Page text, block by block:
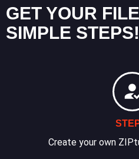
GET YOUR
SIMPLE STEPS!
Create your own